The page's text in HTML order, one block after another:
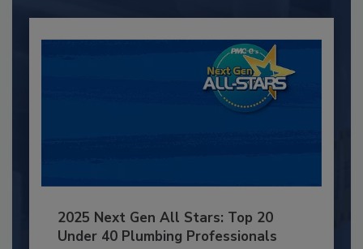
2025 Next Gen All Stars: Top 20
Under 40 Plumbing Professionals